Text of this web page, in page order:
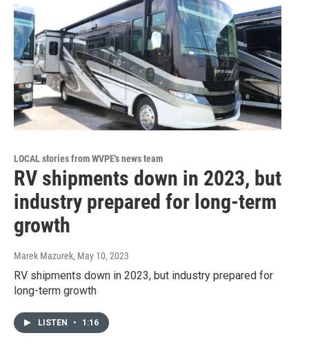
LOCAL stories from WVPE's news team
RV shipments down in 2023, but
industry prepared for long-term
growth
Marek Mazurek, May 10, 2023
RV shipments down in 2023, but industry prepared for
long-term growth
LISTEN • 1:16